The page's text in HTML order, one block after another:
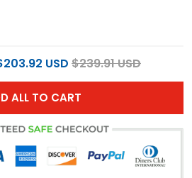
USD $239.91 USD
ALL TO CART